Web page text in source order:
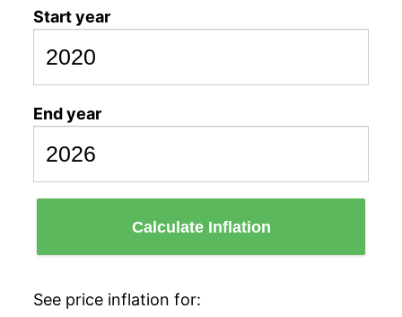
Start year
End year
Calculate Inflation
See price inflation for: